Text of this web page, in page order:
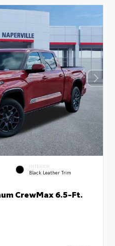
INTERIOR
Black Leather Trim
CrewMax 6.5-Ft.